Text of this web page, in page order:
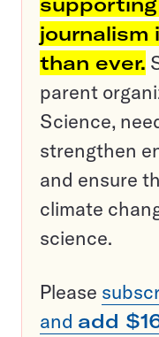
journalism
than ever.
parent
Science,
strengthen
and ensure
climate
science.
Please
and add